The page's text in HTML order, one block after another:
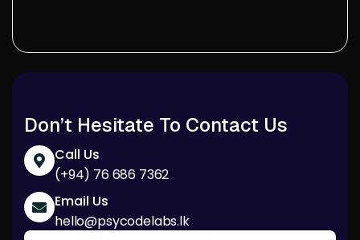
Don’t Hesitate To Contact Us
Call Us
(+94) 76 686 7362
Email Us
hello@psycodelabs.lk